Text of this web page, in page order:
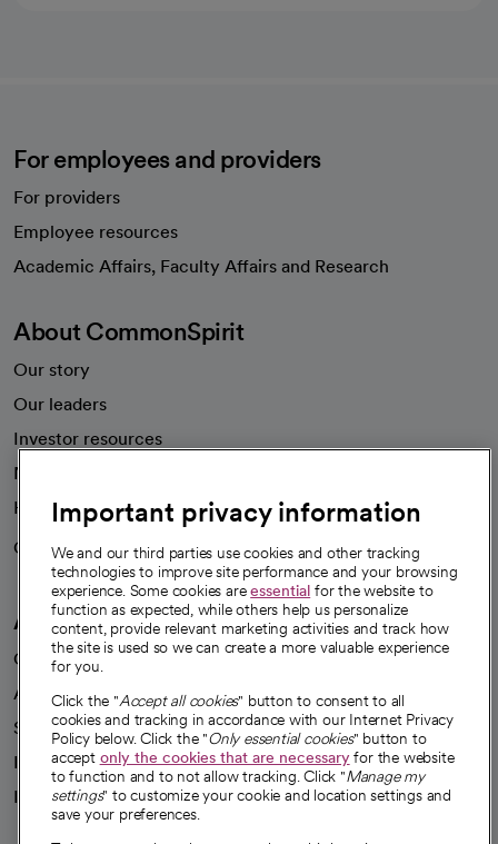
For employees and providers
For providers
Employee resources
Academic Affairs, Faculty Affairs and Research
About CommonSpirit
Our story
Our leaders
Investor resources
News
Health blog
Careers
We're hiring!
A healthier future
Our impact
Advancing health equity
Sponsorships
Innovative care
Intellectual property and partnerships
Important privacy information
We and our third parties use cookies and other tracking
technologies to improve site performance and your browsing
experience. Some cookies areessential for the website to
function as expected, while others help us personalize
content, provide relevant marketing activities and track how
the site is used so we can create a more valuable experience
for you.
Click the "Accept all cookies" button to consent to all
cookies and tracking in accordance with our Internet Privacy
Policy below. Click the "Only essential cookies" button to
accept only the cookies that are necessaryfor the website
to function and to not allow tracking. Click "Manage my
settings" to customize your cookie and location settings and
save your preferences.